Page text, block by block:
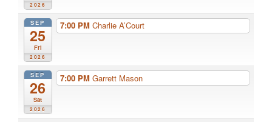
2026
SEP
25
Fri
2026
7:00 PM Charlie A’Court
SEP
26
Sat
2026
7:00 PM Garrett Mason